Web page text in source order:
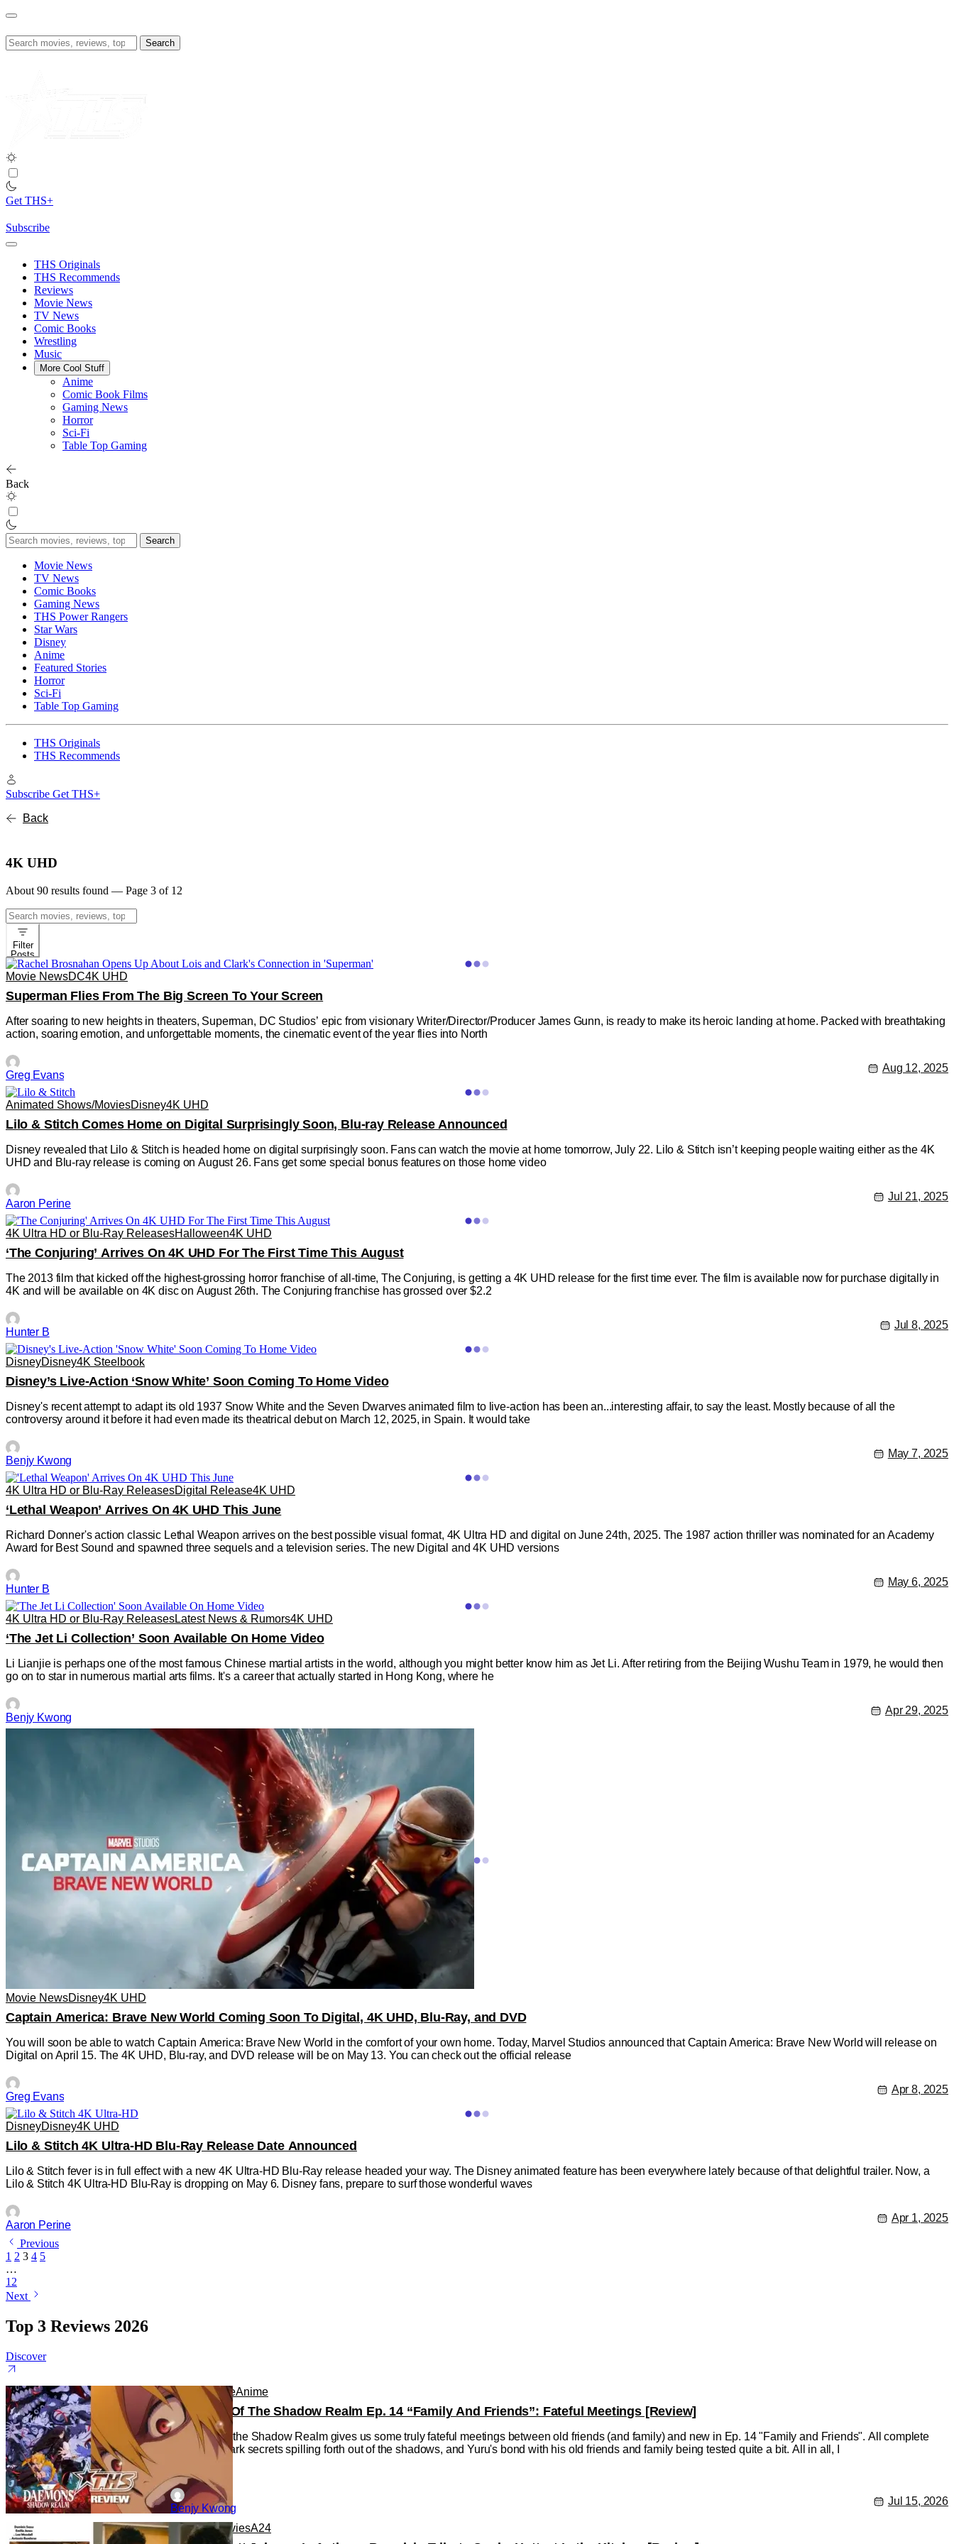
Skip
content
Search
for:
Get THS+
Subscribe
THS Originals
THS Recommends
Reviews
Movie News
TV News
Comic Books
Wrestling
Music
More Cool Stuff
Anime
Comic Book Films
Gaming News
Horror
Sci-Fi
Table Top Gaming
Back
Search
for:
Movie News
TV News
Comic Books
Gaming News
THS Power Rangers
Star Wars
Disney
Anime
Featured Stories
Horror
Sci-Fi
Table Top Gaming
THS Originals
THS Recommends
Subscribe Get THS+
Back
4K UHD
About 90 results found — Page 3 of 12
Search
for:
Filter
Posts
Movie NewsDC4K UHD
Superman Flies From The Big Screen To Your Screen
After soaring to new heights in theaters, Superman, DC Studios’ epic from visionary Writer/Director/Producer James Gunn, is ready to make its heroic landing at home. Packed with breathtaking
action, soaring emotion, and unforgettable moments, the cinematic event of the year flies into North
Greg Evans
Aug 12, 2025
Animated Shows/MoviesDisney4K UHD
Lilo & Stitch Comes Home on Digital Surprisingly Soon, Blu-ray Release Announced
Disney revealed that Lilo & Stitch is headed home on digital surprisingly soon. Fans can watch the movie at home tomorrow, July 22. Lilo & Stitch isn’t keeping people waiting either as the 4K
UHD and Blu-ray release is coming on August 26. Fans get some special bonus features on those home video
Aaron Perine
Jul 21, 2025
4K Ultra HD or Blu-Ray ReleasesHalloween4K UHD
‘The Conjuring’ Arrives On 4K UHD For The First Time This August
The 2013 film that kicked off the highest-grossing horror franchise of all-time, The Conjuring, is getting a 4K UHD release for the first time ever. The film is available now for purchase digitally in
4K and will be available on 4K disc on August 26th. The Conjuring franchise has grossed over $2.2
Hunter B
Jul 8, 2025
DisneyDisney4K Steelbook
Disney’s Live-Action ‘Snow White’ Soon Coming To Home Video
Disney's recent attempt to adapt its old 1937 Snow White and the Seven Dwarves animated film to live-action has been an...interesting affair, to say the least. Mostly because of all the
controversy around it before it had even made its theatrical debut on March 12, 2025, in Spain. It would take
Benjy Kwong
May 7, 2025
4K Ultra HD or Blu-Ray ReleasesDigital Release4K UHD
‘Lethal Weapon’ Arrives On 4K UHD This June
Richard Donner's action classic Lethal Weapon arrives on the best possible visual format, 4K Ultra HD and digital on June 24th, 2025. The 1987 action thriller was nominated for an Academy
Award for Best Sound and spawned three sequels and a television series. The new Digital and 4K UHD versions
Hunter B
May 6, 2025
4K Ultra HD or Blu-Ray ReleasesLatest News & Rumors4K UHD
‘The Jet Li Collection’ Soon Available On Home Video
Li Lianjie is perhaps one of the most famous Chinese martial artists in the world, although you might better know him as Jet Li. After retiring from the Beijing Wushu Team in 1979, he would then
go on to star in numerous martial arts films. It's a career that actually started in Hong Kong, where he
Benjy Kwong
Apr 29, 2025
Movie NewsDisney4K UHD
Captain America: Brave New World Coming Soon To Digital, 4K UHD, Blu-Ray, and DVD
You will soon be able to watch Captain America: Brave New World in the comfort of your own home. Today, Marvel Studios announced that Captain America: Brave New World will release on
Digital on April 15. The 4K UHD, Blu-ray, and DVD release will be on May 13. You can check out the official release
Greg Evans
Apr 8, 2025
DisneyDisney4K UHD
Lilo & Stitch 4K Ultra-HD Blu-Ray Release Date Announced
Lilo & Stitch fever is in full effect with a new 4K Ultra-HD Blu-Ray release headed your way. The Disney animated feature has been everywhere lately because of that delightful trailer. Now, a
Lilo & Stitch 4K Ultra-HD Blu-Ray is dropping on May 6. Disney fans, prepare to surf those wonderful waves
Aaron Perine
Apr 1, 2025
Previous
1 2 3 4 5
…
12
Next
Top 3 Reviews 2026
Discover
AnimeAnimeAnime
Daemons Of The Shadow Realm Ep. 14 “Family And Friends”: Fateful Meetings [Review]
Daemons of the Shadow Realm gives us some truly fateful meetings between old friends (and family) and new in Ep. 14 "Family and Friends". All complete
with some dark secrets spilling forth out of the shadows, and Yuru's bond with his old friends and family being tested quite a bit. All in all, I
Benjy Kwong
Jul 15, 2026
ReviewsMoviesA24